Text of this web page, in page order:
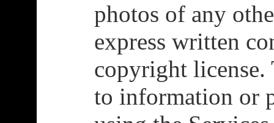
photos of any
express written
copyright license.
to information or